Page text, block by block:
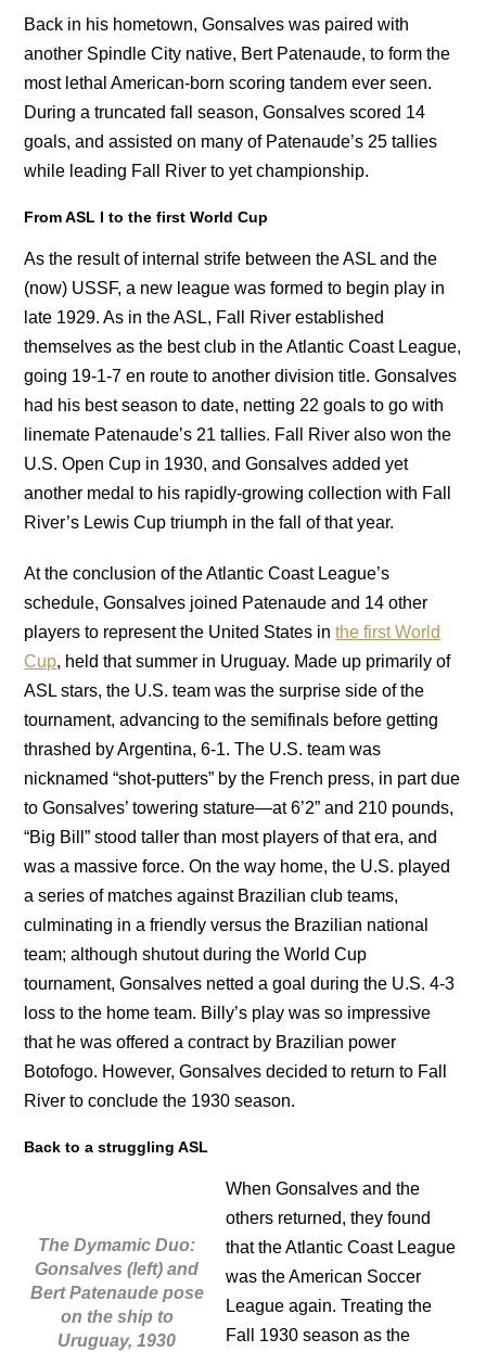
Back in his hometown, Gonsalves was paired with
another Spindle City native, Bert Patenaude, to form the
most lethal American-born scoring tandem ever seen.
During a truncated fall season, Gonsalves scored 14
goals, and assisted on many of Patenaude’s 25 tallies
while leading Fall River to yet championship.
From ASL I to the first World Cup
As the result of internal strife between the ASL and the
(now) USSF, a new league was formed to begin play in
late 1929. As in the ASL, Fall River established
themselves as the best club in the Atlantic Coast League,
going 19-1-7 en route to another division title. Gonsalves
had his best season to date, netting 22 goals to go with
linemate Patenaude’s 21 tallies. Fall River also won the
U.S. Open Cup in 1930, and Gonsalves added yet
another medal to his rapidly-growing collection with Fall
River’s Lewis Cup triumph in the fall of that year.
At the conclusion of the Atlantic Coast League’s
schedule, Gonsalves joined Patenaude and 14 other
players to represent the United States inthe first World
Cup, held that summer in Uruguay. Made up primarily of
ASL stars, the U.S. team was the surprise side of the
tournament, advancing to the semifinals before getting
thrashed by Argentina, 6-1. The U.S. team was
nicknamed “shot-putters” by the French press, in part due
to Gonsalves’ towering stature—at 6’2” and 210 pounds,
“Big Bill” stood taller than most players of that era, and
was a massive force. On the way home, the U.S. played
a series of matches against Brazilian club teams,
culminating in a friendly versus the Brazilian national
team; although shutout during the World Cup
tournament, Gonsalves netted a goal during the U.S. 4-3
loss to the home team. Billy’s play was so impressive
that he was offered a contract by Brazilian power
Botofogo. However, Gonsalves decided to return to Fall
River to conclude the 1930 season.
Back to a struggling ASL
The Dymamic Duo:
Gonsalves (left) and
Bert Patenaude pose
on the ship to
Uruguay, 1930
When Gonsalves and the
others returned, they found
that the Atlantic Coast League
was the American Soccer
League again. Treating the
Fall 1930 season as the